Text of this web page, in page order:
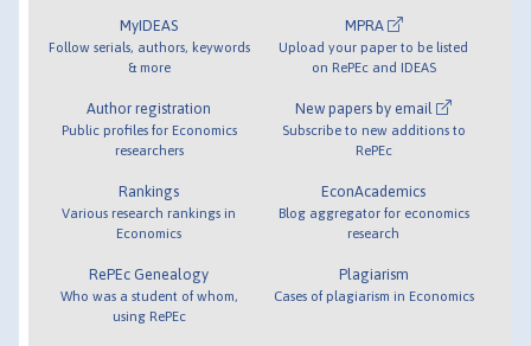
MyIDEAS
Follow serials, authors, keywords
& more
Author registration
Public profiles for Economics
researchers
Rankings
Various research rankings in
Economics
RePEc Genealogy
Who was a student of whom,
using RePEc
MPRA
Upload your paper to be listed
on RePEc and IDEAS
New papers by email
Subscribe to new additions to
RePEc
EconAcademics
Blog aggregator for economics
research
Plagiarism
Cases of plagiarism in Economics